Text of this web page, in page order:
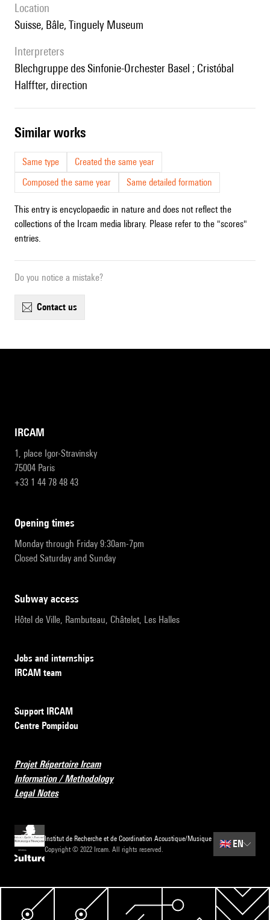
location
Suisse, Bâle, Tinguely Museum
interpreters
Blechgruppe des Sinfonie-Orchester Basel ; Cristóbal
Halffter, direction
similar works
Same type
Created the same year
Composed the same year
Same detailed formation
This entry is encyclopaedic in nature and does not reflect the
collections of the Ircam media library. Please refer to the "scores"
entries.
Do you notice a mistake?
contact us
IRCAM
1, place Igor-Stravinsky
75004 Paris
+33 1 44 78 48 43
opening times
Monday through Friday 9:30am-7pm
Closed Saturday and Sunday
subway access
Hôtel de Ville, Rambuteau, Châtelet, Les Halles
Jobs and internships
IRCAM team
Support IRCAM
Centre Pompidou
Projet Répertoire Ircam
Information / Methodology
Legal Notes
Institut de Recherche et de Coordination Acoustique/Musique
Copyright © 2022 Ircam. All rights reserved.
🇬🇧 EN